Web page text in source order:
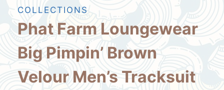
COLLECTIONS
Phat Farm Loungewear
Big Pimpin’ Brown
Velour Men’s Tracksuit